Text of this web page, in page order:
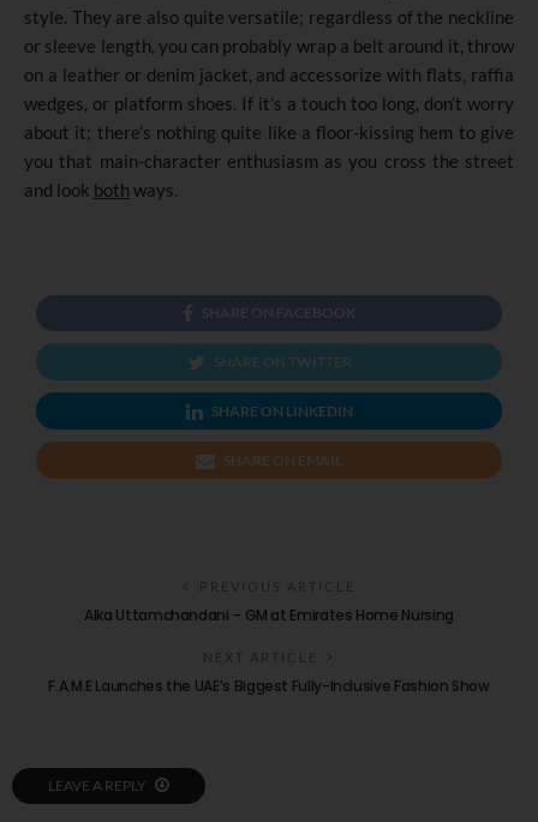
style. They are also quite versatile; regardless of the neckline
or sleeve length, you can probably wrap a belt around it, throw
on a leather or denim jacket, and accessorize with flats, raffia
wedges, or platform shoes. If it’s a touch too long, don’t worry
about it; there’s nothing quite like a floor-kissing hem to give
you that main-character enthusiasm as you cross the street
and look both ways.
SHARE ON FACEBOOK
SHARE ON TWITTER
SHARE ON LINKEDIN
SHARE ON EMAIL
PREVIOUS ARTICLE
Alka Uttamchandani – GM at Emirates Home Nursing
NEXT ARTICLE
F.A.M.E Launches the UAE’s Biggest Fully-Inclusive Fashion Show
LEAVE A REPLY